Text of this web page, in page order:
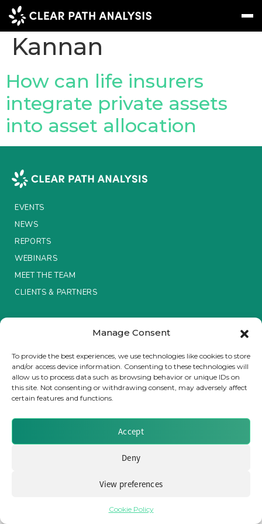
Manage Consent
To provide the best experiences, we use technologies like cookies to store
and/or access device information. Consenting to these technologies will
allow us to process data such as browsing behavior or unique IDs on
this site. Not consenting or withdrawing consent, may adversely affect
certain features and functions.
Accept
Deny
View preferences
Cookie Policy
EVENTS
NEWS
REPORTS
WEBINARS
MEET THE TEAM
CLIENTS & PARTNERS
LinkedIn
People Tag:
Kannan
How can life insurers
integrate private assets
into asset allocation
EVENTS
NEWS
REPORTS
WEBINARS
MEET THE TEAM
CLIENTS & PARTNERS
Brought to you by Clear Path Analysis
© 2026 Clear Path Analysis Ltd. All rights reserved.